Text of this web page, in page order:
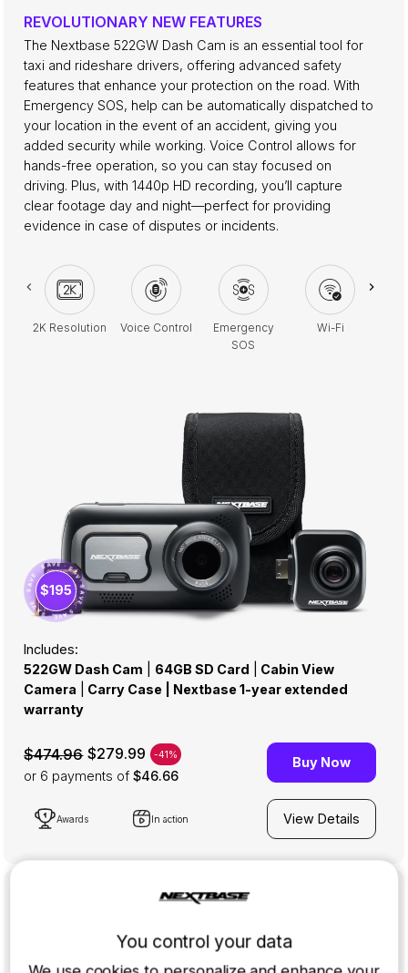
REVOLUTIONARY NEW FEATURES
The Nextbase 522GW Dash Cam is an essential tool for
taxi and rideshare drivers, offering advanced safety
features that enhance your protection on the road. With
Emergency SOS, help can be automatically dispatched to
your location in the event of an accident, giving you
added security while working. Voice Control allows for
hands-free operation, so you can stay focused on
driving. Plus, with 1440p HD recording, you’ll capture
clear footage day and night—perfect for providing
evidence in case of disputes or incidents.
2K Resolution Voice Control
Emergency
SOS
Wi-Fi
· SAVE · SAVE · SAVE · SAVE · SAVE · SAVE ·
$195
Includes:
522GW Dash Cam
64GB SD Card
Cabin View
Camera
Carry Case | Nextbase 1-year extended
warranty
$474.96 $279.99 -41%
or 6 payments of $46.66
Buy Now
Awards In action View Details
322GW Full Cabin Package
AN EXCLUSIVE BUNDLE WITH FULL HD
Upgrade your Nextbase 322GW Dash Cam with the Cabin
You control your data